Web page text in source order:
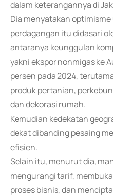
dalam keterangannya di
Dia menyatakan
perdagangan itu didasari
antaranya keunggulan
yakni ekspor nonmigas ke
persen pada 2024,
produk pertanian,
dan dekorasi rumah.
Kemudian kedekatan
dekat dibanding pesaing
efisien.
Selain itu, menurut dia,
mengurangi tarif,
proses bisnis, dan